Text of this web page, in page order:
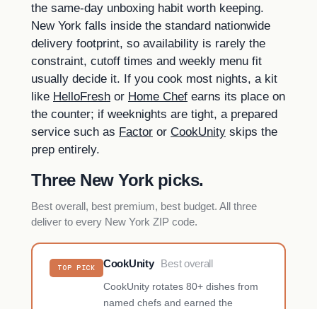
the same-day unboxing habit worth keeping.
New York falls inside the standard nationwide
delivery footprint, so availability is rarely the
constraint, cutoff times and weekly menu fit
usually decide it. If you cook most nights, a kit
like HelloFresh or Home Chef earns its place on
the counter; if weeknights are tight, a prepared
service such as Factor or CookUnity skips the
prep entirely.
Three New York picks.
Best overall, best premium, best budget. All three
deliver to every New York ZIP code.
TOP PICK CookUnity
Best overall
CookUnity rotates 80+ dishes from
named chefs and earned the